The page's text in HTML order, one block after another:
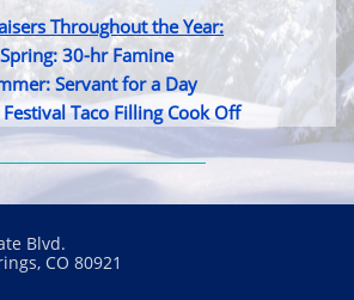
Throughout the Year:
Spring: 30-hr Famine
Servant for a Day
Festival Taco Filling Cook Off
Blvd.
CO 80921